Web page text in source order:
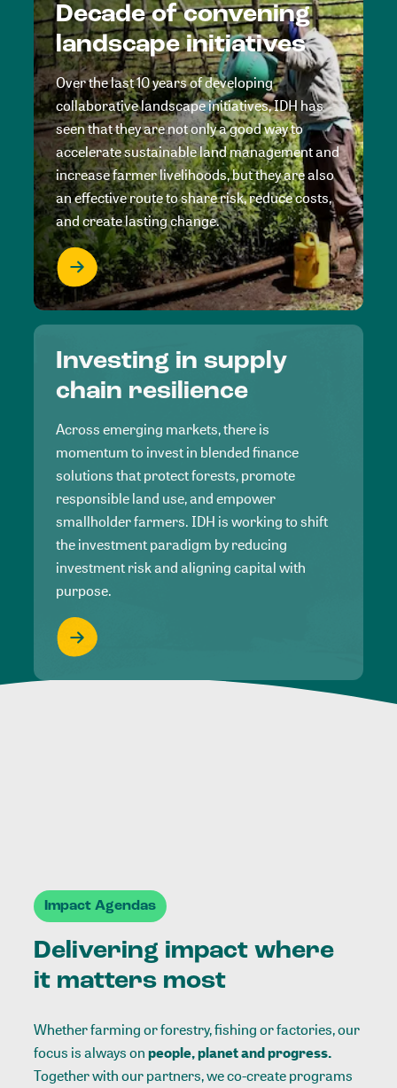
Decade of convening
landscape initiatives
Over the last 10 years of developing
collaborative landscape initiatives, IDH has
seen that they are not only a good way to
accelerate sustainable land management and
increase farmer livelihoods, but they are also
an effective route to share risk, reduce costs,
and create lasting change.
Investing in supply
chain resilience
Across emerging markets, there is
momentum to invest in blended finance
solutions that protect forests, promote
responsible land use, and empower
smallholder farmers. IDH is working to shift
the investment paradigm by reducing
investment risk and aligning capital with
purpose.
Impact Agendas
Delivering impact where
it matters most
Whether farming or forestry, fishing or factories, our
focus is always onpeople, planet and progress.
Together with our partners, we co-create programs